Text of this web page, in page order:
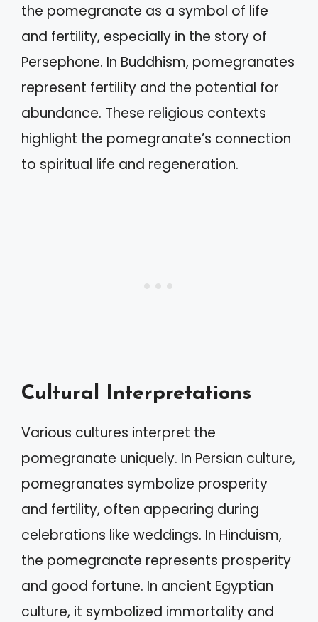
the pomegranate as a symbol of life
and fertility, especially in the story of
Persephone. In Buddhism, pomegranates
represent fertility and the potential for
abundance. These religious contexts
highlight the pomegranate’s connection
to spiritual life and regeneration.
Cultural Interpretations
Various cultures interpret the
pomegranate uniquely. In Persian culture,
pomegranates symbolize prosperity
and fertility, often appearing during
celebrations like weddings. In Hinduism,
the pomegranate represents prosperity
and good fortune. In ancient Egyptian
culture, it symbolized immortality and